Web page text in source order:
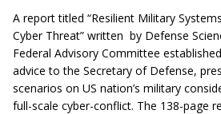
A report titled “Resilient Military
Cyber Threat” written by Defense
Federal Advisory Committee
advice to the Secretary of Defense,
scenarios on US nation’s military
full-scale cyber-conflict. The 138-page